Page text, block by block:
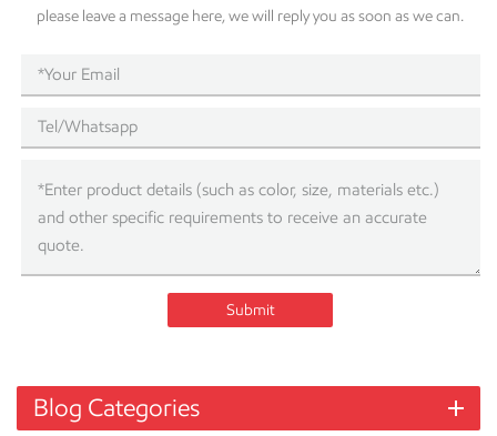
please leave a message here, we will reply you as soon as we can.
Submit
Blog Categories